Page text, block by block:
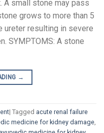
A small stone may pass
grows to more than 5
ureter resulting in severe
SYMPTOMS: A stone
→
| Tagged acute renal failure
medicine for kidney damage,